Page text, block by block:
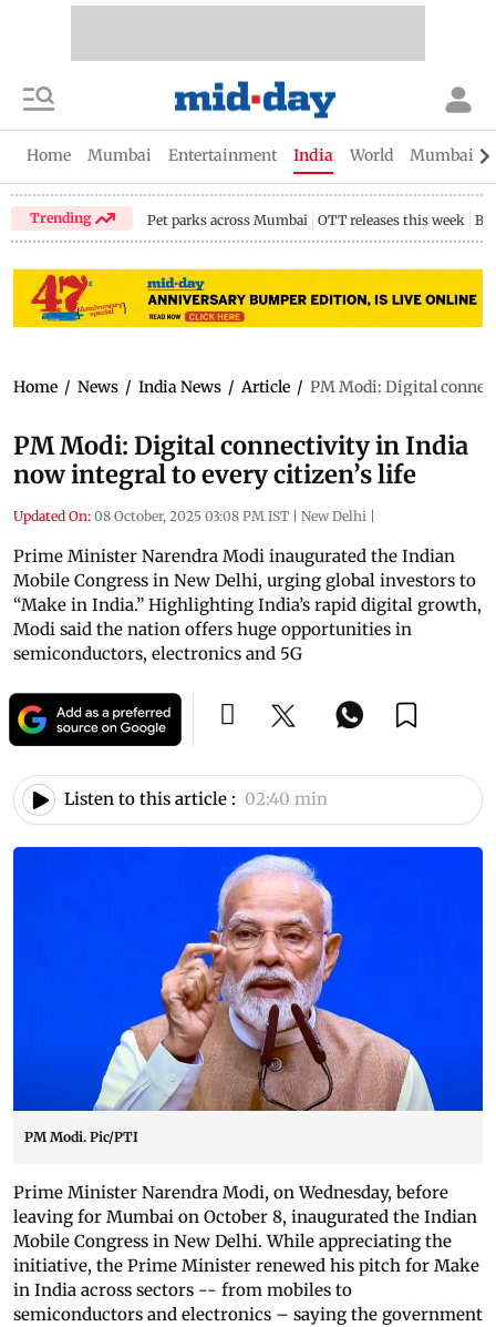
Home Mumbai Entertainment India World Mumbai
Trending Pet parks across Mumbai OTT releases this week
Home / News / India News / Article / PM Modi: Digital
PM Modi: Digital connectivity in India
now integral to every citizen’s life
Updated On: 08 October, 2025 03:08 PM IST | New Delhi |
Prime Minister Narendra Modi inaugurated the Indian
Mobile Congress in New Delhi, urging global investors to
“Make in India.” Highlighting India’s rapid digital growth,
Modi said the nation offers huge opportunities in
semiconductors, electronics and 5G
Listen to this article : 02:40 min
PM Modi. Pic/PTI
Prime Minister Narendra Modi, on Wednesday, before
leaving for Mumbai on October 8, inaugurated the Indian
Mobile Congress in New Delhi. While appreciating the
initiative, the Prime Minister renewed his pitch for Make
in India across sectors -- from mobiles to
semiconductors and electronics – saying the government